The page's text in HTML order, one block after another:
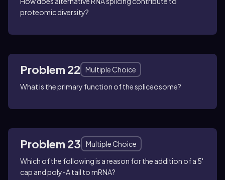
proteomic diversity?
Problem 22
Multiple Choice
What is the primary function of the spliceosome?
Problem 23
Multiple Choice
Which of the following is a reason for the addition of a 5'
cap and poly-A tail to mRNA?